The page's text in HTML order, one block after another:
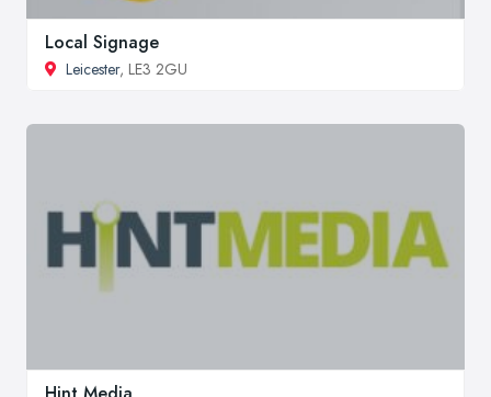
Local Signage
Leicester, LE3 2GU